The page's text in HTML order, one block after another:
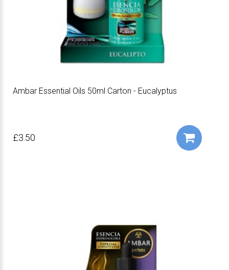
Ambar Essential Oils 50ml Carton - Eucalyptus
£3.50